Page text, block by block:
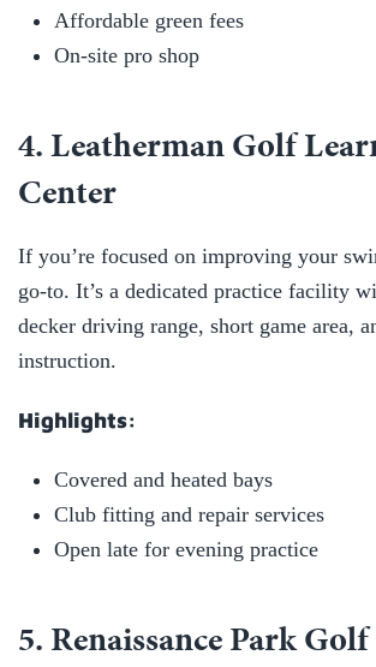
Affordable green fees
On-site pro shop
4. Leatherman Golf
Center
If you’re focused on improving your
go-to. It’s a dedicated practice facility
decker driving range, short game area,
instruction.
Highlights:
Covered and heated bays
Club fitting and repair services
Open late for evening practice
5. Renaissance Park